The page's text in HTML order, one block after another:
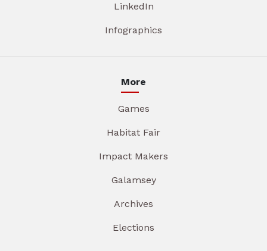
LinkedIn
Infographics
More
Games
Habitat Fair
Impact Makers
Galamsey
Archives
Elections